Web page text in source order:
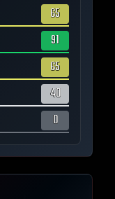
65
91
65
40
0